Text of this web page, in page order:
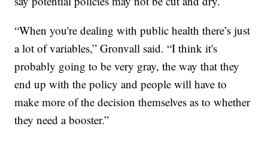
“When you're dealing with public health there’s just
a lot of variables,” Gronvall said. “I think it's
probably going to be very gray, the way that they
end up with the policy and people will have to
make more of the decision themselves as to whether
they need a booster.”